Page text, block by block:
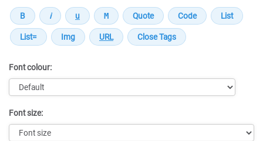
Font colour:
Font size: